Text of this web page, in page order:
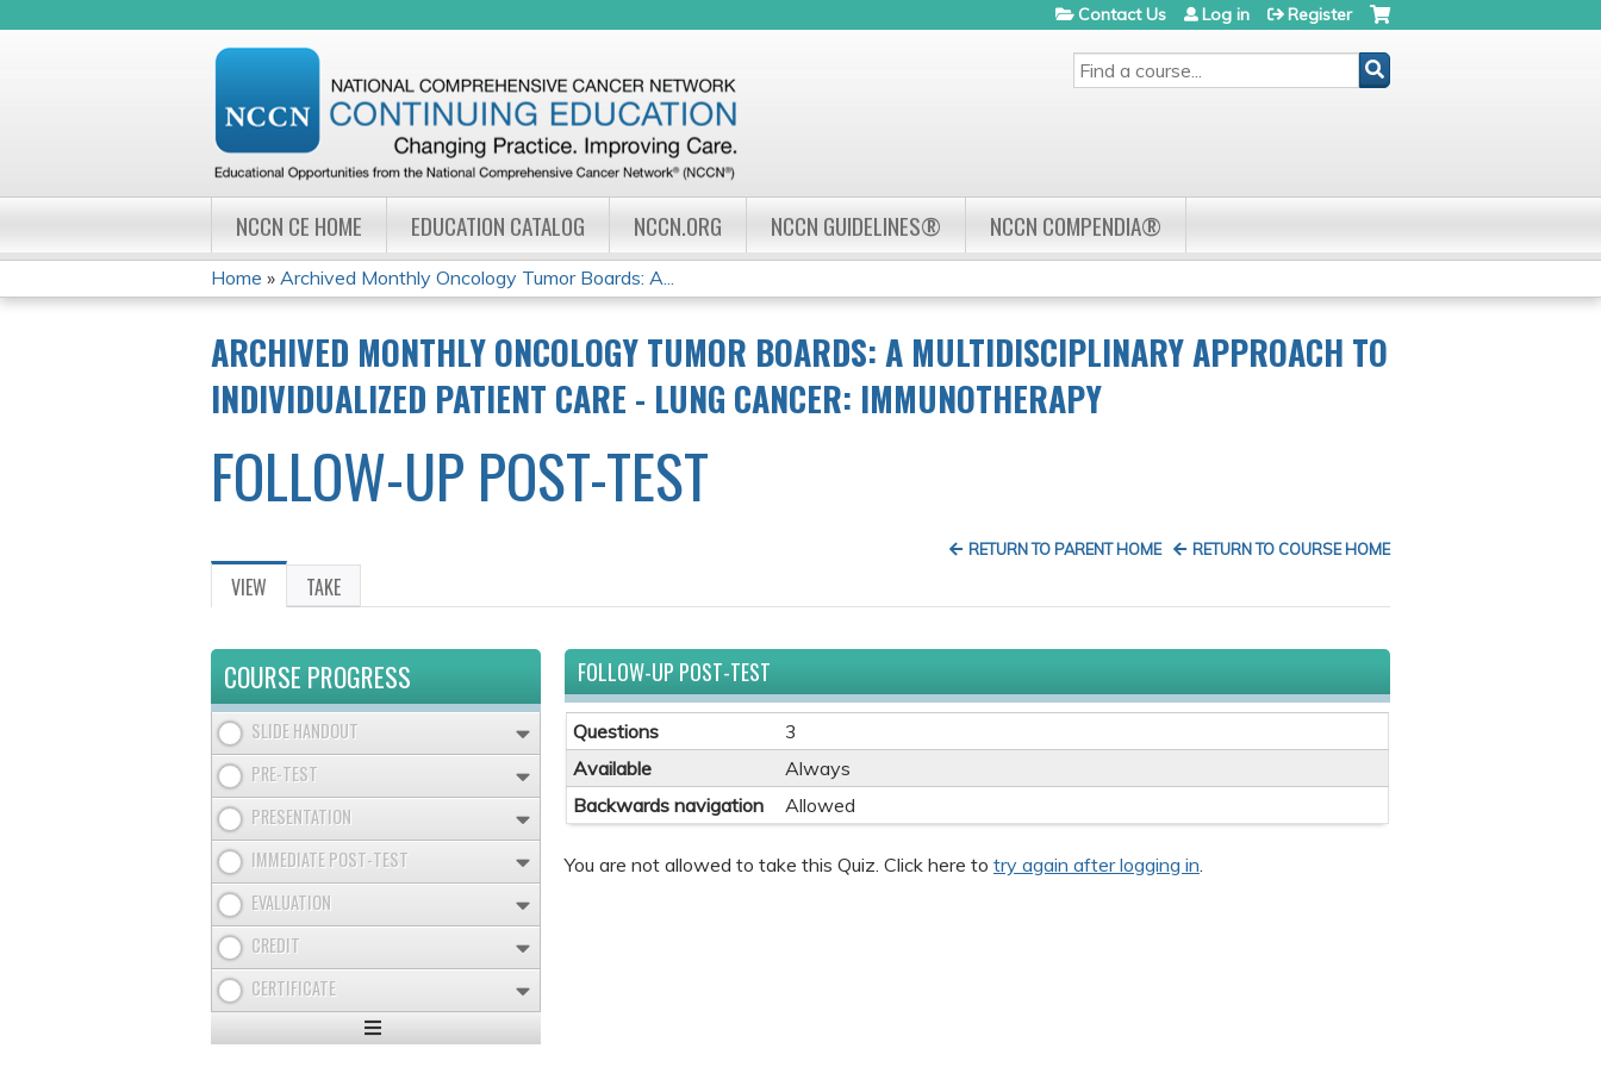
SEARCH
Contact Us Log in Register
NCCN CE HOME EDUCATION CATALOG NCCN.ORG NCCN GUIDELINES® NCCN COMPENDIA®
YOU
ARE
HERE
Home » Archived Monthly Oncology Tumor Boards: A...
ARCHIVED MONTHLY ONCOLOGY TUMOR BOARDS: A MULTIDISCIPLINARY APPROACH TO
INDIVIDUALIZED PATIENT CARE - LUNG CANCER: IMMUNOTHERAPY
FOLLOW-UP POST-TEST
RETURN TO COURSE HOME
RETURN TO PARENT HOME
PRIMARY
TABS
VIEW (ACTIVE
TAB)
TAKE
FOLLOW-UP POST-TEST
Questions
3
Available
Always
Backwards navigation
Allowed
You are not allowed to take this Quiz. Click here to try again after logging in.
COURSE PROGRESS
SLIDE HANDOUT
PRE-TEST
PRESENTATION
IMMEDIATE POST-TEST
EVALUATION
CREDIT
CERTIFICATE
Expand